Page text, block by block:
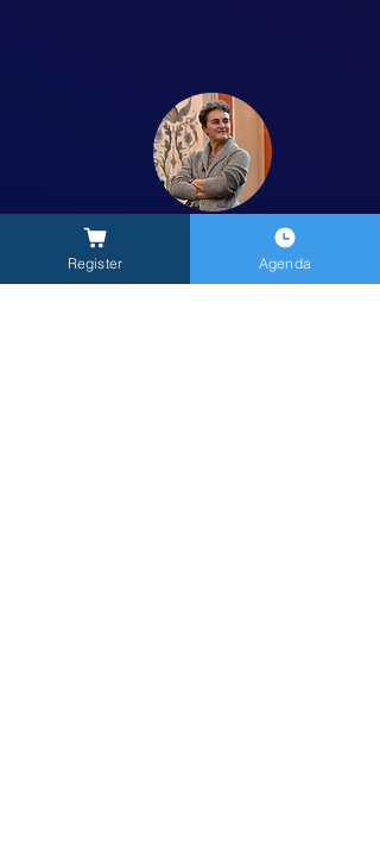
Sonia Melchiorre
University of Tuscia
Register Agenda